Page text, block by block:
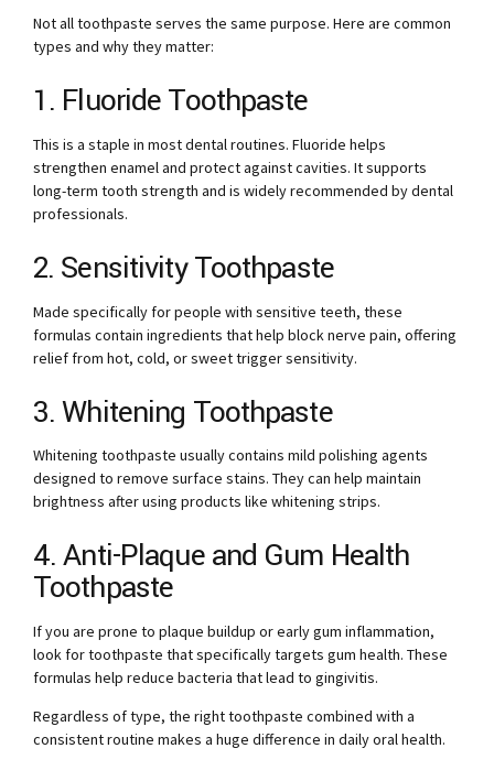
Not all toothpaste serves the same purpose. Here are common
types and why they matter:
1. Fluoride Toothpaste
This is a staple in most dental routines. Fluoride helps
strengthen enamel and protect against cavities. It supports
long-term tooth strength and is widely recommended by dental
professionals.
2. Sensitivity Toothpaste
Made specifically for people with sensitive teeth, these
formulas contain ingredients that help block nerve pain, offering
relief from hot, cold, or sweet trigger sensitivity.
3. Whitening Toothpaste
Whitening toothpaste usually contains mild polishing agents
designed to remove surface stains. They can help maintain
brightness after using products like whitening strips.
4. Anti-Plaque and Gum Health
Toothpaste
If you are prone to plaque buildup or early gum inflammation,
look for toothpaste that specifically targets gum health. These
formulas help reduce bacteria that lead to gingivitis.
Regardless of type, the right toothpaste combined with a
consistent routine makes a huge difference in daily oral health.